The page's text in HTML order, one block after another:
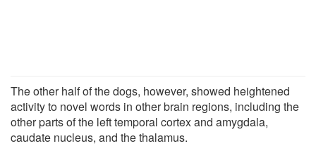
The other half of the dogs, however, showed heightened
activity to novel words in other brain regions, including the
other parts of the left temporal cortex and amygdala,
caudate nucleus, and the thalamus.